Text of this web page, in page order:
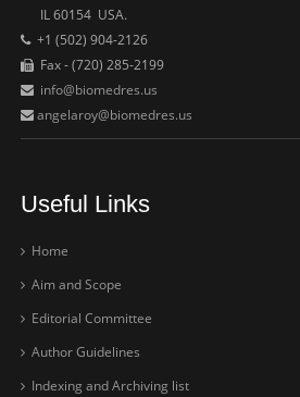
IL 60154 USA.
+1 (502) 904-2126
Fax - (720) 285-2199
info@biomedres.us
angelaroy@biomedres.us
Useful Links
Home
Aim and Scope
Editorial Committee
Author Guidelines
Indexing and Archiving list